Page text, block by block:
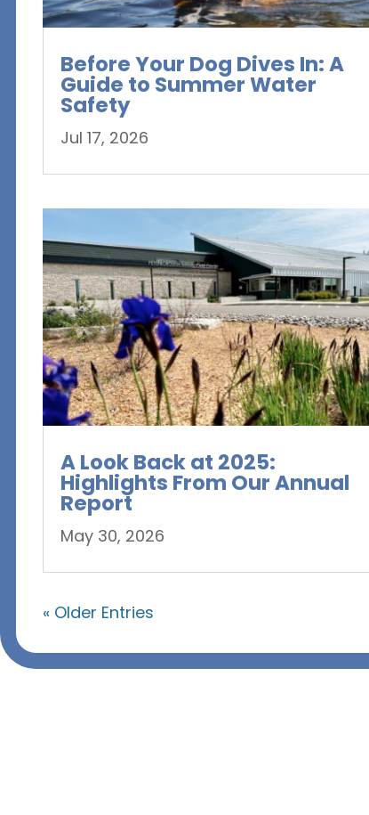
Before Your Dog Dives In: A
Guide to Summer Water
Safety
Jul 17, 2026
A Look Back at 2025:
Highlights From Our Annual
Report
May 30, 2026
« Older Entries